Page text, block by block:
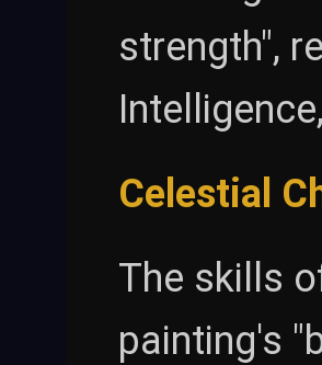
strength",
Celestial
The skills
painting's